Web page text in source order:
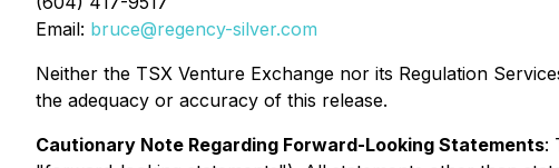
Email: bruce@regency-silver.com
Neither the TSX Venture Exchange nor its Regulation
the adequacy or accuracy of this release.
Cautionary Note Regarding Forward-Looking Statements: